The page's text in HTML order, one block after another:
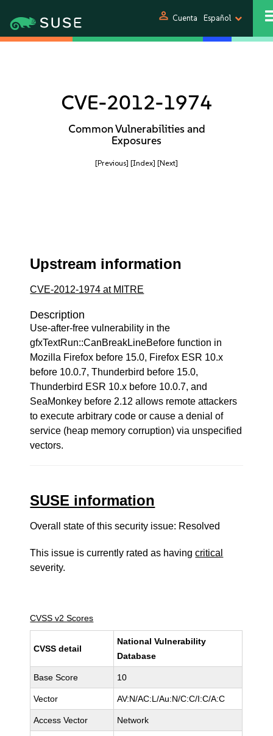
person Cuenta Español
CVE-2012-1974
Common Vulnerabilities and
Exposures
[Previous] [Index] [Next]
Upstream information
CVE-2012-1974 at MITRE
Description
Use-after-free vulnerability in the
gfxTextRun::CanBreakLineBefore function in
Mozilla Firefox before 15.0, Firefox ESR 10.x
before 10.0.7, Thunderbird before 15.0,
Thunderbird ESR 10.x before 10.0.7, and
SeaMonkey before 2.12 allows remote attackers
to execute arbitrary code or cause a denial of
service (heap memory corruption) via unspecified
vectors.
SUSE information
Overall state of this security issue: Resolved
This issue is currently rated as havingcritical
severity.
CVSS v2 Scores
CVSS detail
National Vulnerability
Database
Base Score 10
Vector AV:N/AC:L/Au:N/C:C/I:C/A:C
Access Vector Network